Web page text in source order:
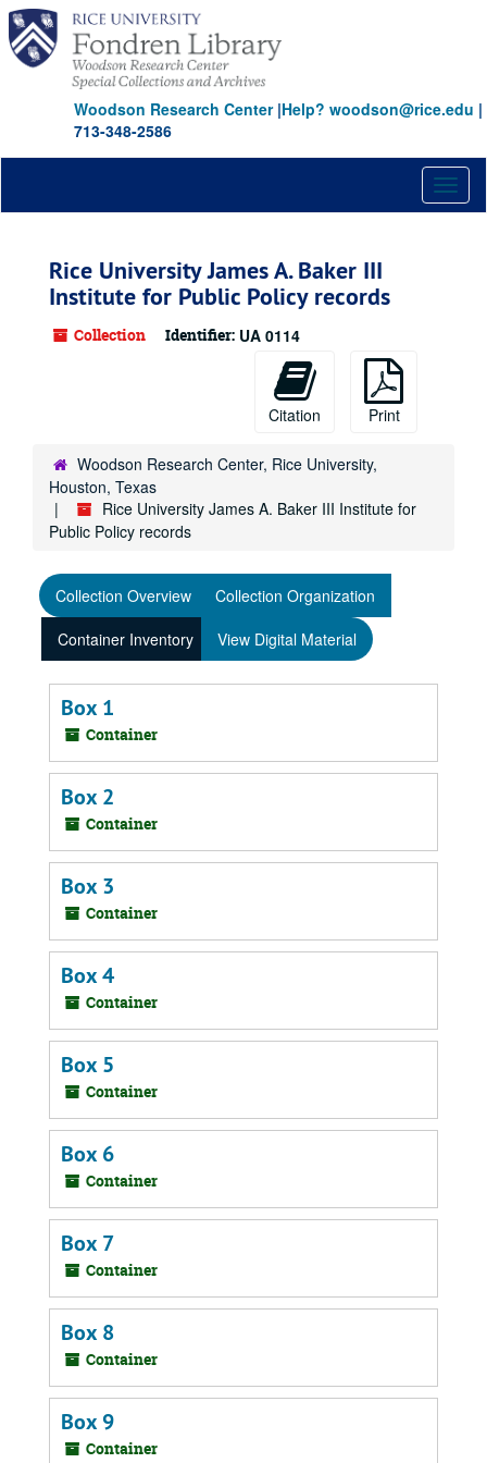
Skip
main
content
Woodson Research Center|Help? woodson@rice.edu |
713-348-2586
Rice University James A. Baker III
Institute for Public Policy records
Collection Identifier: UA 0114
Citation Print
Woodson Research Center, Rice University,
Houston, Texas
Rice University James A. Baker III Institute for
Public Policy records
Collection Overview
Collection Organization
Container Inventory
View Digital Material
Box 1
Container
Box 2
Container
Box 3
Container
Box 4
Container
Box 5
Container
Box 6
Container
Box 7
Container
Box 8
Container
Box 9
Container